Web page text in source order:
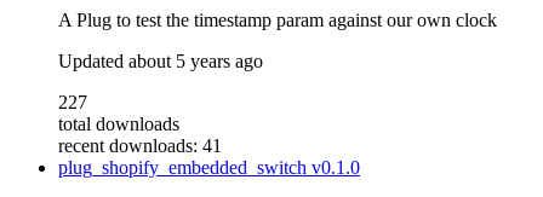
A Plug to test the timestamp param against our own clock
Updated about 5 years ago
227
total downloads
recent downloads: 41
plug_shopify_embedded_switch v0.1.0